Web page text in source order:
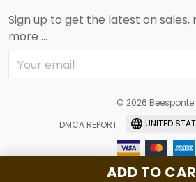
ADD TO
Sign up to get the latest on sales,
more ...
© 2026 Beesponte.
DMCA REPORT
UNITED